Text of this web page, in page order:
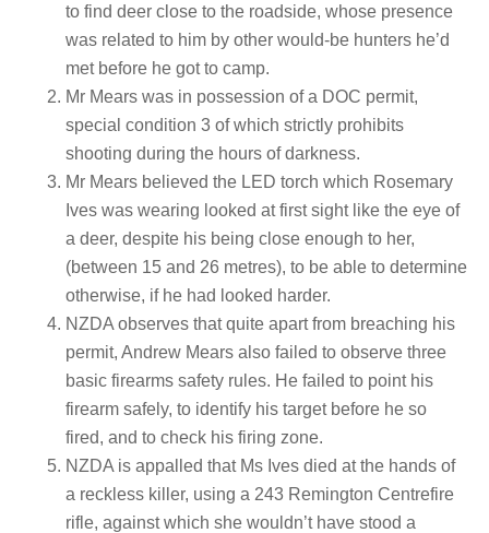
to find deer close to the roadside, whose presence
was related to him by other would-be hunters he’d
met before he got to camp.
Mr Mears was in possession of a DOC permit,
special condition 3 of which strictly prohibits
shooting during the hours of darkness.
Mr Mears believed the LED torch which Rosemary
Ives was wearing looked at first sight like the eye of
a deer, despite his being close enough to her,
(between 15 and 26 metres), to be able to determine
otherwise, if he had looked harder.
NZDA observes that quite apart from breaching his
permit, Andrew Mears also failed to observe three
basic firearms safety rules. He failed to point his
firearm safely, to identify his target before he so
fired, and to check his firing zone.
NZDA is appalled that Ms Ives died at the hands of
a reckless killer, using a 243 Remington Centrefire
rifle, against which she wouldn’t have stood a